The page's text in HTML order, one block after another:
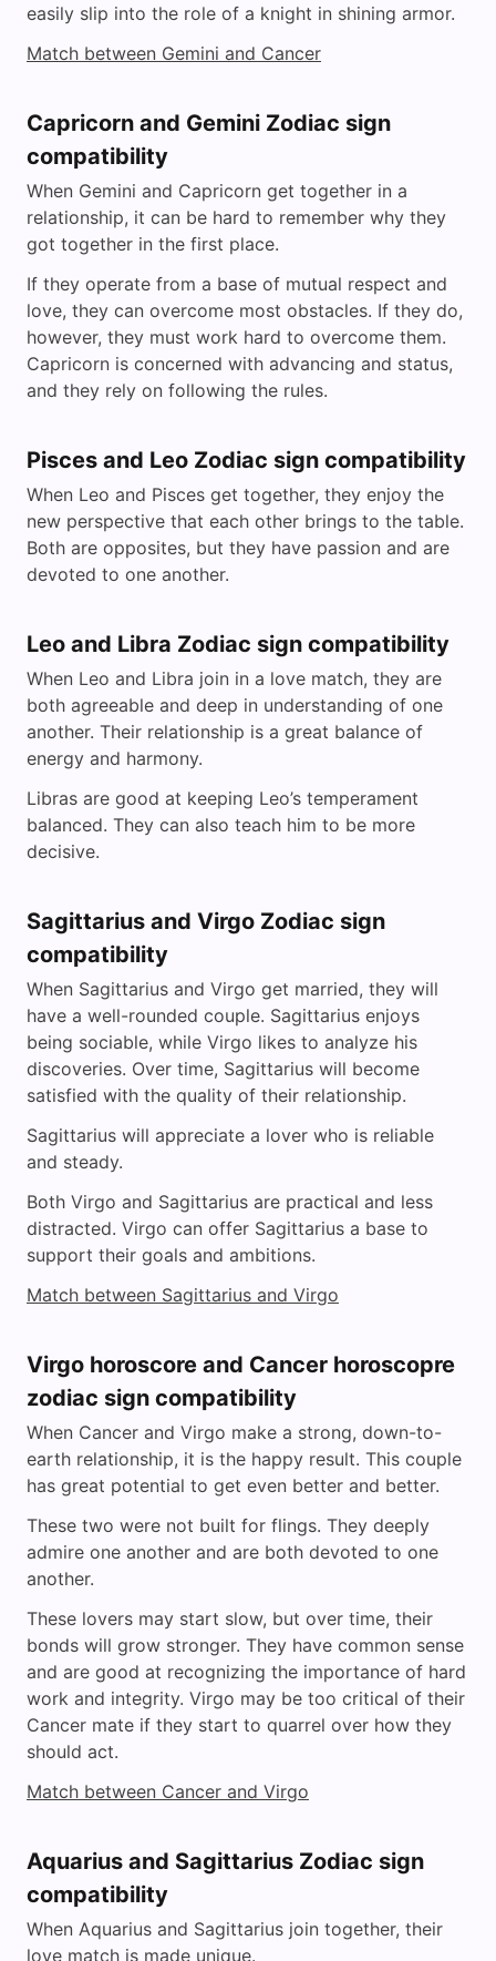
easily slip into the role of a knight in shining armor.
Match between Gemini and Cancer
Capricorn and Gemini Zodiac sign
compatibility
When Gemini and Capricorn get together in a
relationship, it can be hard to remember why they
got together in the first place.
If they operate from a base of mutual respect and
love, they can overcome most obstacles. If they do,
however, they must work hard to overcome them.
Capricorn is concerned with advancing and status,
and they rely on following the rules.
Pisces and Leo Zodiac sign compatibility
When Leo and Pisces get together, they enjoy the
new perspective that each other brings to the table.
Both are opposites, but they have passion and are
devoted to one another.
Leo and Libra Zodiac sign compatibility
When Leo and Libra join in a love match, they are
both agreeable and deep in understanding of one
another. Their relationship is a great balance of
energy and harmony.
Libras are good at keeping Leo’s temperament
balanced. They can also teach him to be more
decisive.
Sagittarius and Virgo Zodiac sign
compatibility
When Sagittarius and Virgo get married, they will
have a well-rounded couple. Sagittarius enjoys
being sociable, while Virgo likes to analyze his
discoveries. Over time, Sagittarius will become
satisfied with the quality of their relationship.
Sagittarius will appreciate a lover who is reliable
and steady.
Both Virgo and Sagittarius are practical and less
distracted. Virgo can offer Sagittarius a base to
support their goals and ambitions.
Match between Sagittarius and Virgo
Virgo horoscore and Cancer horoscopre
zodiac sign compatibility
When Cancer and Virgo make a strong, down-to-
earth relationship, it is the happy result. This couple
has great potential to get even better and better.
These two were not built for flings. They deeply
admire one another and are both devoted to one
another.
These lovers may start slow, but over time, their
bonds will grow stronger. They have common sense
and are good at recognizing the importance of hard
work and integrity. Virgo may be too critical of their
Cancer mate if they start to quarrel over how they
should act.
Match between Cancer and Virgo
Aquarius and Sagittarius Zodiac sign
compatibility
When Aquarius and Sagittarius join together, their
love match is made unique.